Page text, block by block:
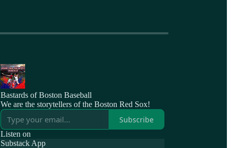
Bastards of Boston Baseball
We are the storytellers of the Boston Red Sox!
Subscribe
Listen on
Substack App